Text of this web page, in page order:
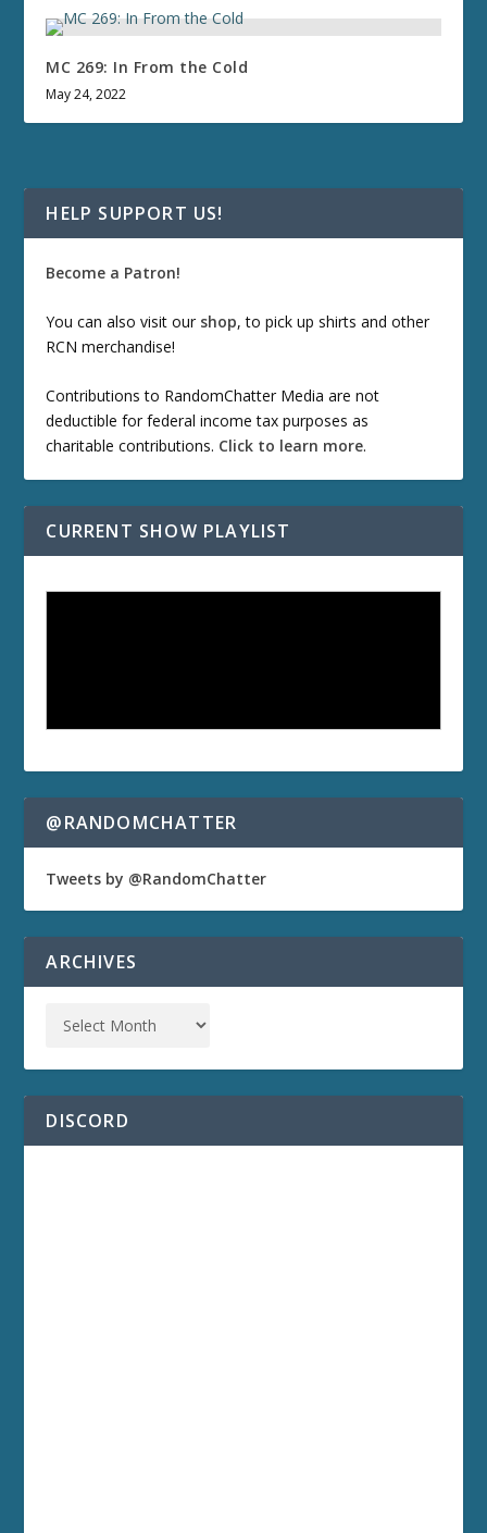
MC 269: In From the Cold
May 24, 2022
HELP SUPPORT US!
Become a Patron!
You can also visit our shop, to pick up shirts and other
RCN merchandise!
Contributions to RandomChatter Media are not
deductible for federal income tax purposes as
charitable contributions. Click to learn more.
CURRENT SHOW PLAYLIST
@RANDOMCHATTER
Tweets by @RandomChatter
ARCHIVES
DISCORD